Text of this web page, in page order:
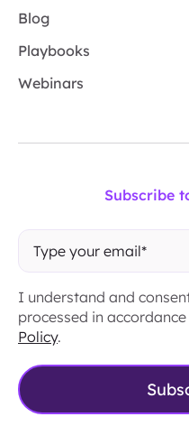
Blog
Playbooks
Webinars
Subscribe
I understand and
processed in
Policy.